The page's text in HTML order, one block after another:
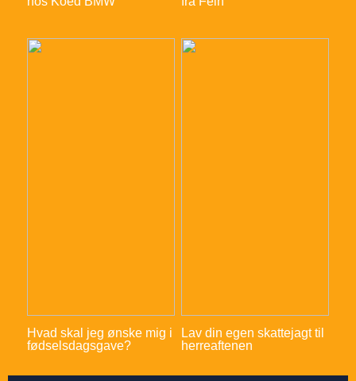
Hvad skal jeg ønske mig i
fødselsdagsgave?
Lav din egen skattejagt til
herreaftenen